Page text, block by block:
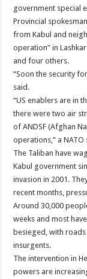
government special
Provincial
from Kabul and
operation” in
and four others.
“Soon the security
said.
“US enablers are in
there were two air
of ANDSF (Afghan
operations,” a NATO
The Taliban have
Kabul government
invasion in 2001.
recent months,
Around 30,000
weeks and most
besieged, with
insurgents.
The intervention in
powers are